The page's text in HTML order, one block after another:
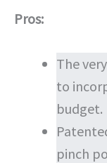
Pros:
The
to
budget.
pinch